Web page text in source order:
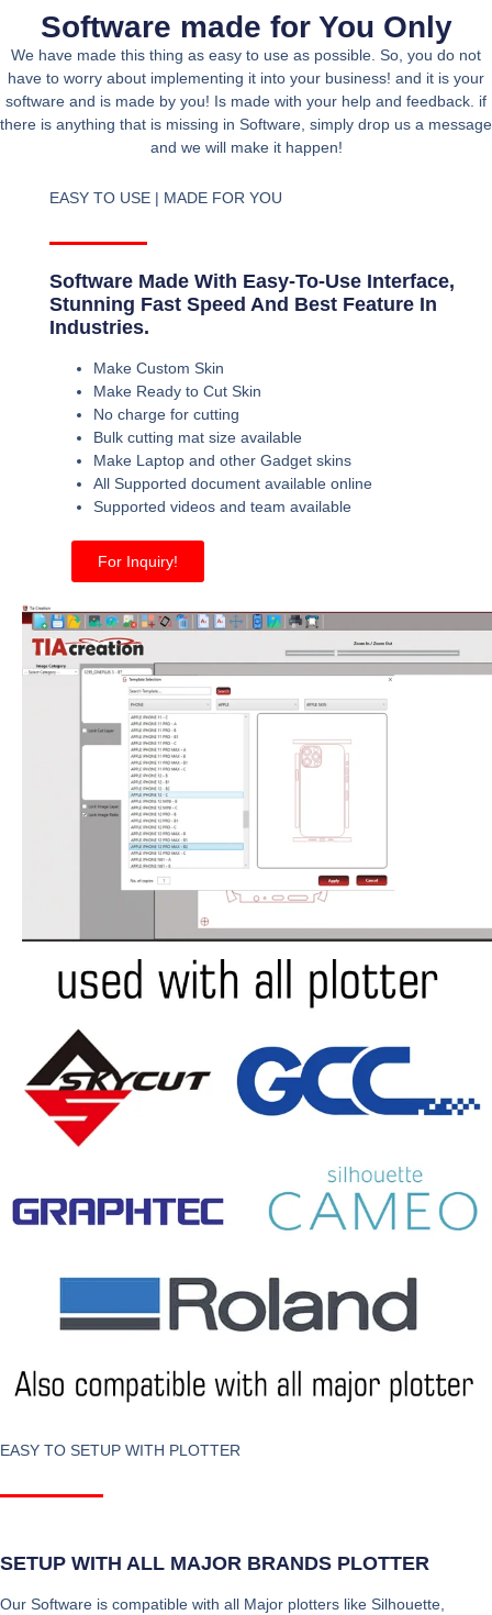
Software made for You Only
We have made this thing as easy to use as possible. So, you do not
have to worry about implementing it into your business! and it is your
software and is made by you! Is made with your help and feedback. if
there is anything that is missing in Software, simply drop us a message
and we will make it happen!
EASY TO USE | MADE FOR YOU
Software Made With Easy-To-Use Interface,
Stunning Fast Speed And Best Feature In
Industries.
Make Custom Skin
Make Ready to Cut Skin
No charge for cutting
Bulk cutting mat size available
Make Laptop and other Gadget skins
All Supported document available online
Supported videos and team available
For Inquiry!
EASY TO SETUP WITH PLOTTER
SETUP WITH ALL MAJOR BRANDS PLOTTER
Our Software is compatible with all Major plotters like Silhouette,